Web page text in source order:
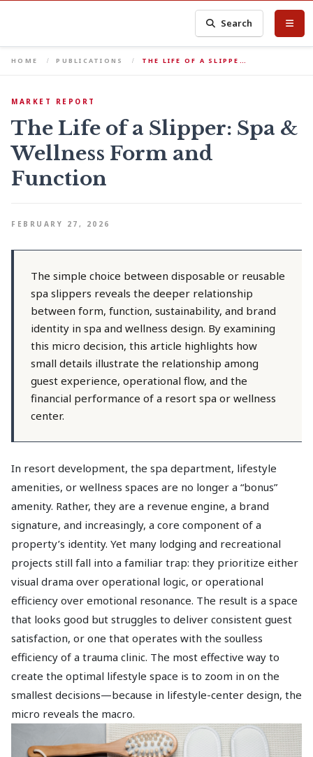
Search
HOME PUBLICATIONS THE LIFE OF A SLIPPE…
MARKET REPORT
The Life of a Slipper: Spa &
Wellness Form and
Function
FEBRUARY 27, 2026
The simple choice between disposable or reusable
spa slippers reveals the deeper relationship
between form, function, sustainability, and brand
identity in spa and wellness design. By examining
this micro decision, this article highlights how
small details illustrate the relationship among
guest experience, operational flow, and the
financial performance of a resort spa or wellness
center.
In resort development, the spa department, lifestyle
amenities, or wellness spaces are no longer a “bonus”
amenity. Rather, they are a revenue engine, a brand
signature, and increasingly, a core component of a
property’s identity. Yet many lodging and recreational
projects still fall into a familiar trap: they prioritize either
visual drama over operational logic, or operational
efficiency over emotional resonance. The result is a space
that looks good but struggles to deliver consistent guest
satisfaction, or one that operates with the soulless
efficiency of a trauma clinic. The most effective way to
create the optimal lifestyle space is to zoom in on the
smallest decisions—because in lifestyle-center design, the
micro reveals the macro.